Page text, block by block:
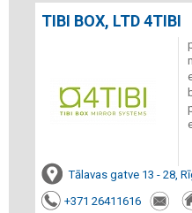
TIBI BOX, LTD 4TIBI
Tālavas gatve 13 - 28,
+371 26411616